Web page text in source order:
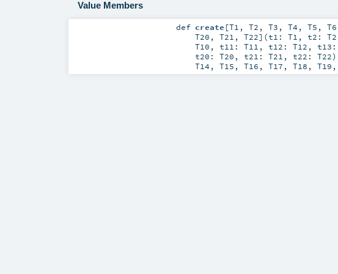
Value Members
def create [T1 , T2 , T3 , T4 , T5 , T6
T20 , T21 , T22] (t1: T1 , t2: T2
T10 , t11: T11 , t12: T12 , t13:
t20: T20 , t21: T21 , t22: T22)
T14 , T15 , T16 , T17 , T18 , T19 ,